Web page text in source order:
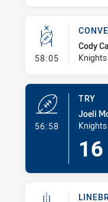
58:05-
Cody
Knights
56:58- Try
TRY
Joeli
Knights
16